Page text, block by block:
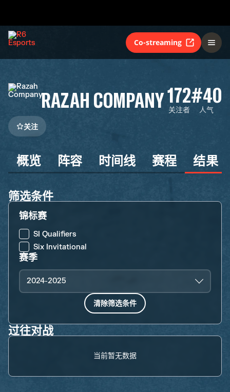
Co-streaming
RAZAH COMPANY172
关注者
#40
人气
关注
概览 阵容 时间线 赛程 结果
筛选条件
锦标赛
SI Qualifiers
Six Invitational
赛季
2024-2025
清除筛选条件
过往对战
当前暂无数据